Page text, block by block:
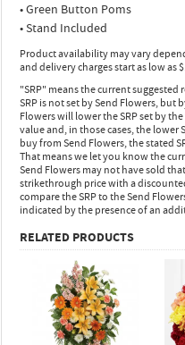
• Green Button Poms
• Stand Included
Product availability may vary
and delivery charges start as low as
"SRP" means the current
SRP is not set by Send Flowers, but
Flowers will lower the SRP set by
value and, in those cases, the lower
buy from Send Flowers, the stated
That means we let you know the
Send Flowers may not have sold
strikethrough price with a
compare the SRP to the Send
indicated by the presence of an
RELATED PRODUCTS